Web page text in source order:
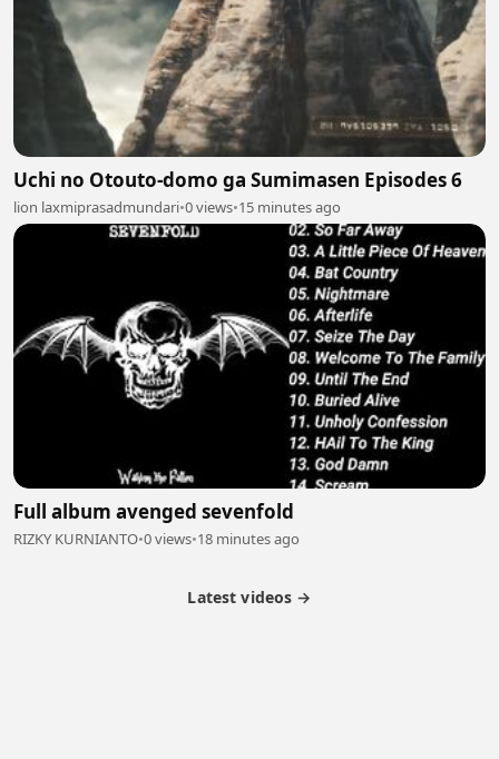
Uchi no Otouto-domo ga Sumimasen Episodes 6
lion laxmiprasadmundari•0 views•15 minutes ago
Full album avenged sevenfold
RIZKY KURNIANTO•0 views•18 minutes ago
Latest videos →